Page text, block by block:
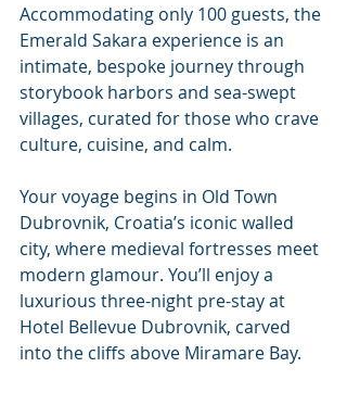
Accommodating only 100 guests, the
Emerald Sakara experience is an
intimate, bespoke journey through
storybook harbors and sea-swept
villages, curated for those who crave
culture, cuisine, and calm.
Your voyage begins in Old Town
Dubrovnik, Croatia’s iconic walled
city, where medieval fortresses meet
modern glamour. You’ll enjoy a
luxurious three-night pre-stay at
Hotel Bellevue Dubrovnik, carved
into the cliffs above Miramare Bay.